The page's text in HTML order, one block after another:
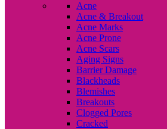
Acne
Acne & Breakout
Acne Marks
Acne Prone
Acne Scars
Aging Signs
Barrier Damage
Blackheads
Blemishes
Breakouts
Clogged Pores
Cracked